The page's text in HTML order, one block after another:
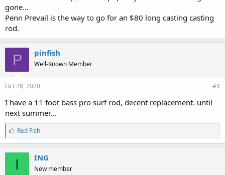
gone...
Penn Prevail is the way to go for an $80 long casting casting
rod.
P pinfish
Well-Known Member
Oct 28, 2020 #4
I have a 11 foot bass pro surf rod, decent replacement. until
next summer...
L
i
k
e
s
:
Red Fish
I ING
New member